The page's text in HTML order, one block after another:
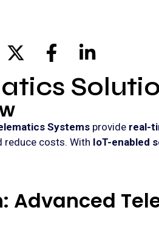
Systems provide real-
reduce costs. With IoT-enabled
Advanced